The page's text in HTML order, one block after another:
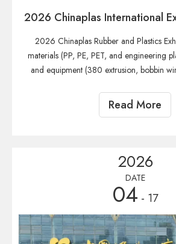
2026 Chinaplas Rubber and Plastics
materials (PP, PE, PET, and engineering
and equipment (380 extrusion, bobbin
industry chain resources for wire
Read More
2026
DATE
04 - 17